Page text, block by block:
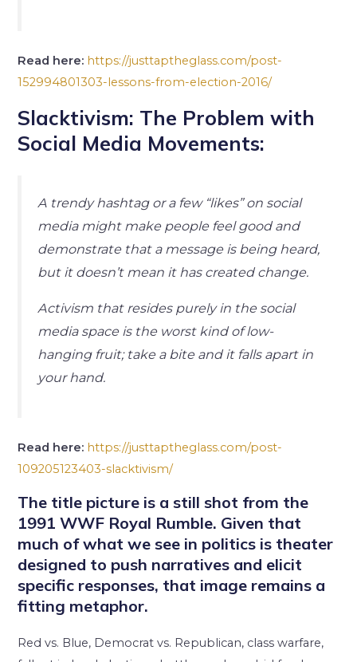
Read here: https://justtaptheglass.com/post-
152994801303-lessons-from-election-2016/
Slacktivism: The Problem with
Social Media Movements:
A trendy hashtag or a few “likes” on social
media might make people feel good and
demonstrate that a message is being heard,
but it doesn’t mean it has created change.
Activism that resides purely in the social
media space is the worst kind of low-
hanging fruit; take a bite and it falls apart in
your hand.
Read here: https://justtaptheglass.com/post-
109205123403-slacktivism/
The title picture is a still shot from the
1991 WWF Royal Rumble. Given that
much of what we see in politics is theater
designed to push narratives and elicit
specific responses, that image remains a
fitting metaphor.
Red vs. Blue, Democrat vs. Republican, class warfare,